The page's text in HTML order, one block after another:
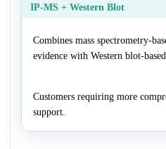
IP-MS + Western Blot
Combines mass spectrometry-
evidence with Western blot-
Customers requiring more
support.